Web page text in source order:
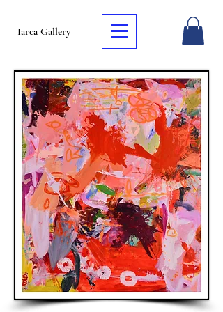
Iarca Gallery